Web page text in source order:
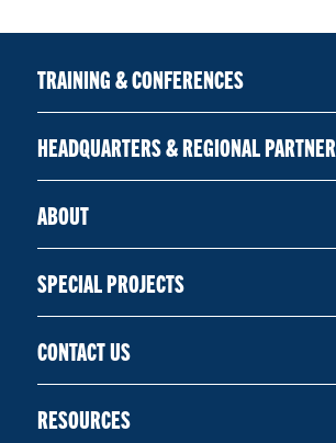
TRAINING & CONFERENCES
HEADQUARTERS & REGIONAL PARTNER
ABOUT
SPECIAL PROJECTS
CONTACT US
RESOURCES